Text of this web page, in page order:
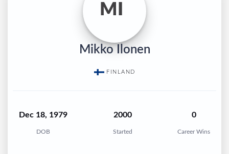
MI
Mikko Ilonen
FINLAND
Dec 18, 1979
DOB
2000
Started
0
Career Wins